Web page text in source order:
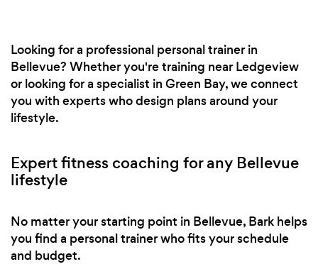
Looking for a professional personal trainer in
Bellevue? Whether you're training near Ledgeview
or looking for a specialist in Green Bay, we connect
you with experts who design plans around your
lifestyle.
Expert fitness coaching for any Bellevue
lifestyle
No matter your starting point in Bellevue, Bark helps
you find a personal trainer who fits your schedule
and budget.